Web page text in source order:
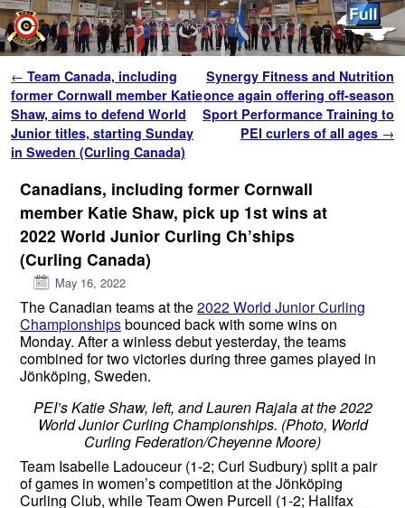
Post navigation
← Team Canada, including
former Cornwall member Katie
Shaw, aims to defend World
Junior titles, starting Sunday
in Sweden (Curling Canada)
Synergy Fitness and Nutrition
once again offering off-season
Sport Performance Training to
PEI curlers of all ages →
Canadians, including former Cornwall
member Katie Shaw, pick up 1st wins at
2022 World Junior Curling Ch’ships
(Curling Canada)
May 16, 2022
The Canadian teams at the2022 World Junior Curling
Championshipsbounced back with some wins on
Monday. After a winless debut yesterday, the teams
combined for two victories during three games played in
Jönköping, Sweden.
PEI’s Katie Shaw, left, and Lauren Rajala at the 2022
World Junior Curling Championships. (Photo, World
Curling Federation/Cheyenne Moore)
Team Isabelle Ladouceur (1-2; Curl Sudbury) split a pair
of games in women’s competition at the Jönköping
Curling Club, while Team Owen Purcell (1-2; Halifax